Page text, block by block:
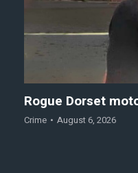
Rogue Dorset
Crime August 6, 2026